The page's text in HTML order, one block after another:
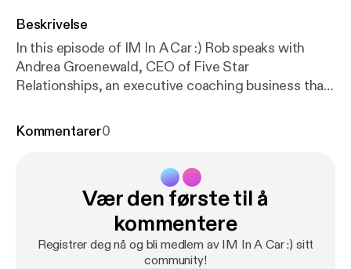
Beskrivelse
In this episode of IM In A Car :) Rob speaks with
Andrea Groenewald, CEO of Five Star
Relationships, an executive coaching business that
drive Andrea talks about her educational
becoming a strong leader, and talks about some
common behavioural triggers in the workplace and
offers advice to combat them.
Kommentarer0
Vær den første til å
kommentere
Registrer deg nå og bli medlem av IM In A Car :) sitt
community!